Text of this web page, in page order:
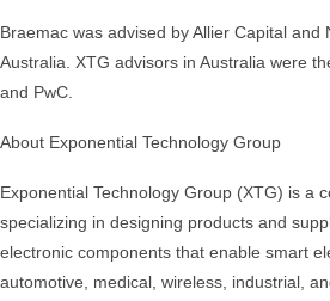
Braemac was advised by Allier Capital and
Australia. XTG advisors in Australia were
and PwC.
About Exponential Technology Group
Exponential Technology Group (XTG) is a
specializing in designing products and
electronic components that enable smart
automotive, medical, wireless, industrial,